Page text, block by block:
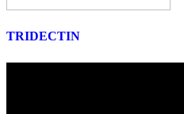
TRIDECTIN